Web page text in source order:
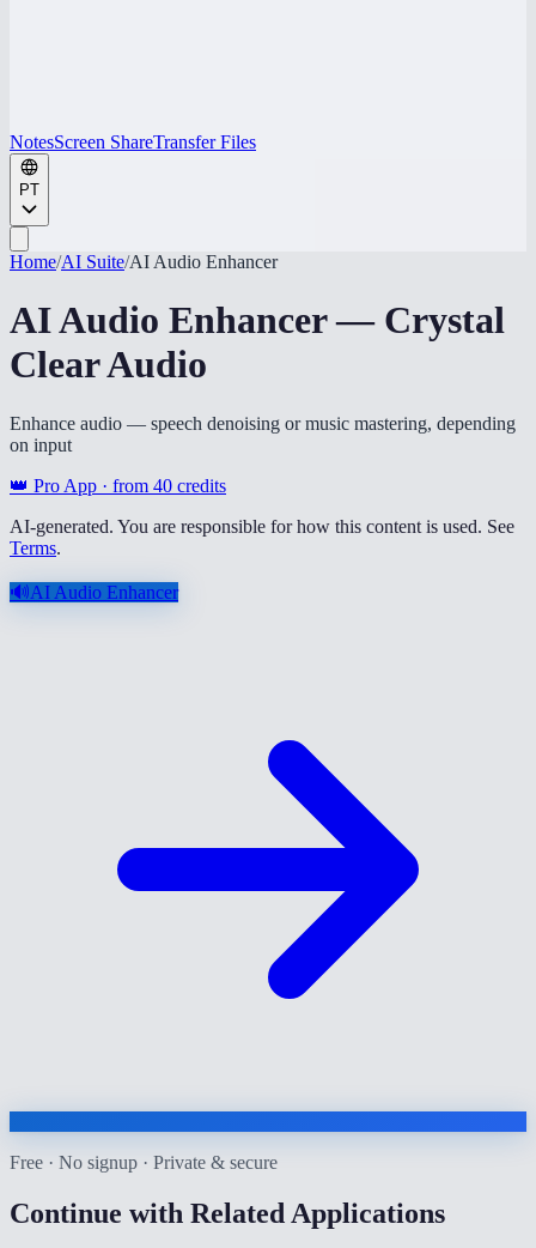
NotesScreen ShareTransfer Files
PT
Home/AI Suite/AI Audio Enhancer
AI Audio Enhancer — Crystal
Clear Audio
Enhance audio — speech denoising or music mastering, depending
on input
👑 Pro App · from 40 credits
AI-generated. You are responsible for how this content is used. See
Terms.
🔊AI Audio Enhancer
Free · No signup · Private & secure
Continue with Related Applications